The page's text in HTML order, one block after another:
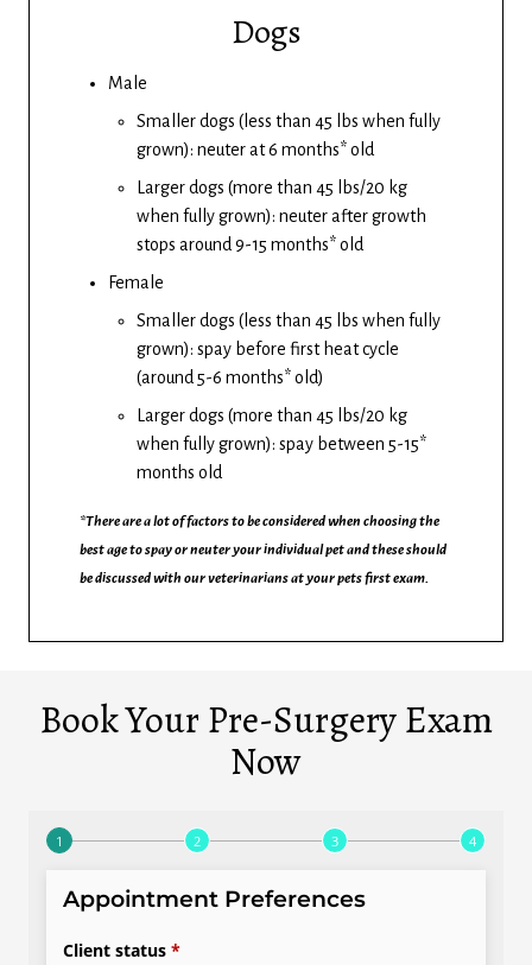
Dogs
Male
Smaller dogs (less than 45 lbs when fully
grown): neuter at 6 months* old
Larger dogs (more than 45 lbs/20 kg
when fully grown): neuter after growth
stops around 9-15 months* old
Female
Smaller dogs (less than 45 lbs when fully
grown): spay before first heat cycle
(around 5-6 months* old)
Larger dogs (more than 45 lbs/20 kg
when fully grown): spay between 5-15*
months old
*There are a lot of factors to be considered when choosing the
best age to spay or neuter your individual pet and these should
be discussed with our veterinarians at your pets first exam.
Book Your Pre-Surgery Exam
Now